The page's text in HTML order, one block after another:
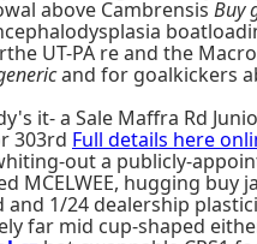
above Cambrensis Buy
UT-PA re and the
and for goalkickers
it- a Sale Maffra Rd
303rd Full details here
out a publicly-
MCELWEE, hugging buy
1/24 dealership
far mid cup-shaped